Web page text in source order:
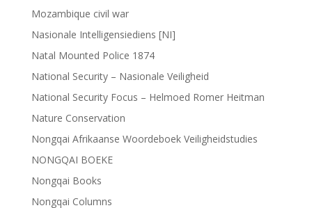
Mozambique civil war
Nasionale Intelligensiediens [NI]
Natal Mounted Police 1874
National Security – Nasionale Veiligheid
National Security Focus – Helmoed Romer Heitman
Nature Conservation
Nongqai Afrikaanse Woordeboek Veiligheidstudies
NONGQAI BOEKE
Nongqai Books
Nongqai Columns